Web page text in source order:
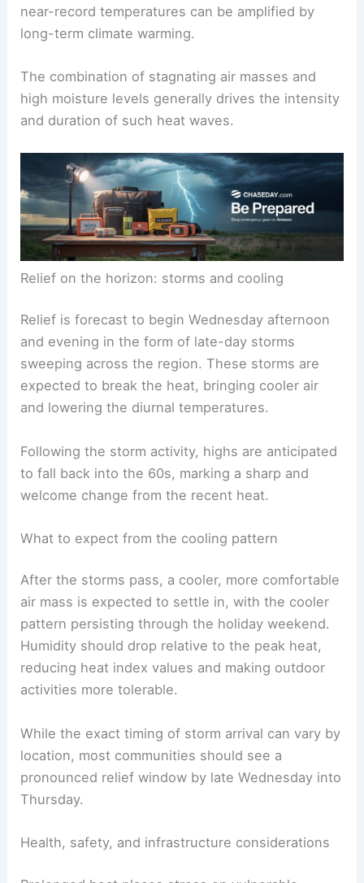
and humidity near the surface, a pattern that
suppresses cloud formation and rainfall. Urban
near-record temperatures can be amplified by
long-term climate warming.
high moisture levels generally drives the intensity
and duration of such heat waves.
RELATED Record-Breaking Heat Wave Impacts
Southeast United States This Summer
Relief on the horizon: storms and cooling
Relief is forecast to begin Wednesday afternoon
and evening in the form of late-day storms
sweeping across the region. These storms are
and lowering the diurnal temperatures.
Following the storm activity, highs are anticipated
to fall back into the 60s, marking a sharp and
welcome change from the recent heat.
What to expect from the cooling pattern
air mass is expected to settle in, with the cooler
pattern persisting through the holiday weekend.
Humidity should drop relative to the peak heat,
reducing heat index values and making outdoor